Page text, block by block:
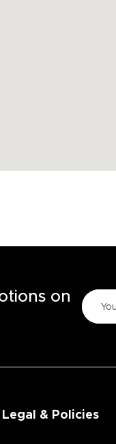
on
Legal & Policies